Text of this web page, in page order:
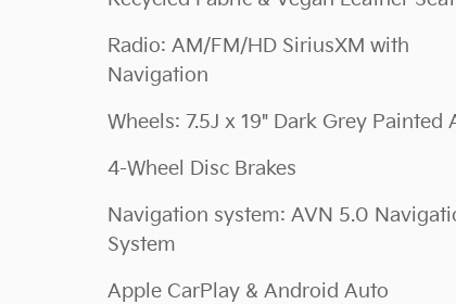
Radio: AM/FM/HD SiriusXM with
Navigation
Wheels: 7.5J x 19" Dark Grey Painted
4-Wheel Disc Brakes
Navigation system: AVN 5.0
System
Apple CarPlay & Android Auto